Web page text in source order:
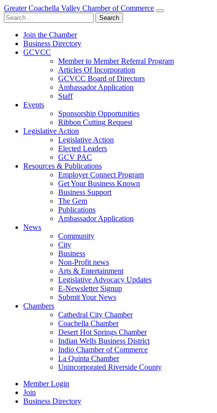
Greater Coachella Valley Chamber of Commerce
Search
for:
Join the Chamber
Business Directory
GCVCC
Member to Member Referral Program
Articles Of Incorporation
GCVCC Board of Directors
Ambassador Application
Staff
Events
Sponsorship Opportunities
Ribbon Cutting Request
Legislative Action
Legislative Action
Elected Leaders
GCV PAC
Resources & Publications
Employer Connect Program
Get Your Business Known
Business Support
The Gem
Publications
Ambassador Application
News
Community
City
Business
Non-Profit news
Arts & Entertainment
Legislative Advocacy Updates
E-Newsletter Signup
Submit Your News
Chambers
Cathedral City Chamber
Coachella Chamber
Desert Hot Springs Chamber
Indian Wells Business District
Indio Chamber of Commerce
La Quinta Chamber
Unincorporated Riverside County
Member Login
Join
Business Directory